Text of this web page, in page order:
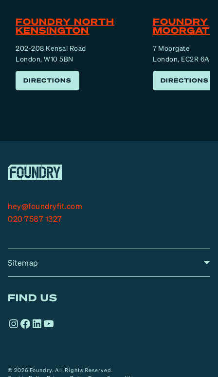
FOUNDRY NORTH
KENSINGTON
202-208 Kensal Road
London, W10 5BN
DIRECTIONS
FOUNDRY
MOORGATE
7 Moorgate
London, EC2R 6AF
DIRECTIONS
hey@foundryfit.com
020 7587 1327
Sitemap
FIND US
Instagram
Facebook
LinkedIn
YouTube
© 2026 Foundry. All Rights Reserved.